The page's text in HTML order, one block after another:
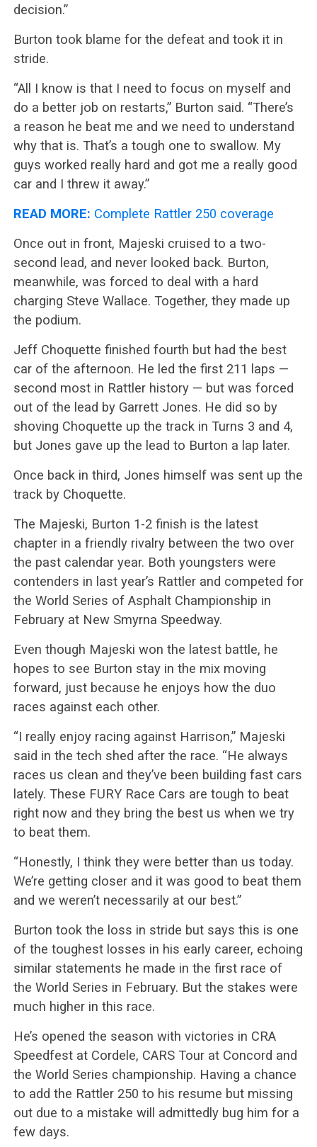
decision.”
Burton took blame for the defeat and took it in
stride.
“All I know is that I need to focus on myself and
do a better job on restarts,” Burton said. “There’s
a reason he beat me and we need to understand
why that is. That’s a tough one to swallow. My
guys worked really hard and got me a really good
car and I threw it away.”
READ MORE: Complete Rattler 250 coverage
Once out in front, Majeski cruised to a two-
second lead, and never looked back. Burton,
meanwhile, was forced to deal with a hard
charging Steve Wallace. Together, they made up
the podium.
Jeff Choquette finished fourth but had the best
car of the afternoon. He led the first 211 laps —
second most in Rattler history — but was forced
out of the lead by Garrett Jones. He did so by
shoving Choquette up the track in Turns 3 and 4,
but Jones gave up the lead to Burton a lap later.
Once back in third, Jones himself was sent up the
track by Choquette.
The Majeski, Burton 1-2 finish is the latest
chapter in a friendly rivalry between the two over
the past calendar year. Both youngsters were
contenders in last year’s Rattler and competed for
the World Series of Asphalt Championship in
February at New Smyrna Speedway.
Even though Majeski won the latest battle, he
hopes to see Burton stay in the mix moving
forward, just because he enjoys how the duo
races against each other.
“I really enjoy racing against Harrison,” Majeski
said in the tech shed after the race. “He always
races us clean and they’ve been building fast cars
lately. These FURY Race Cars are tough to beat
right now and they bring the best us when we try
to beat them.
“Honestly, I think they were better than us today.
We’re getting closer and it was good to beat them
and we weren’t necessarily at our best.”
Burton took the loss in stride but says this is one
of the toughest losses in his early career, echoing
similar statements he made in the first race of
the World Series in February. But the stakes were
much higher in this race.
He’s opened the season with victories in CRA
Speedfest at Cordele, CARS Tour at Concord and
the World Series championship. Having a chance
to add the Rattler 250 to his resume but missing
out due to a mistake will admittedly bug him for a
few days.